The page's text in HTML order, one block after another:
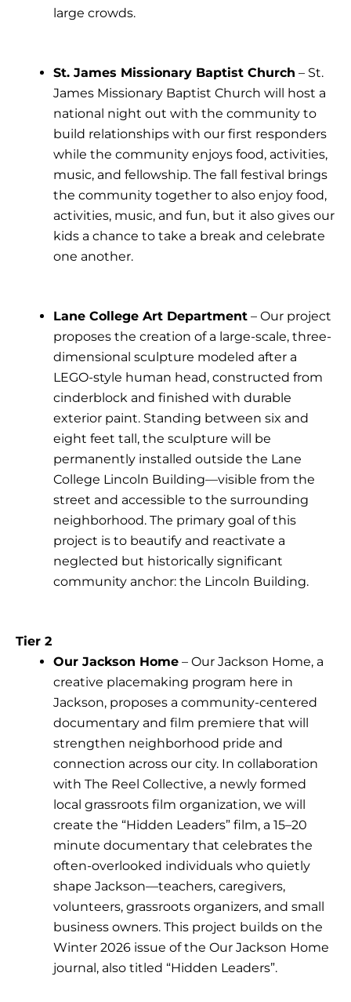
large crowds.
St. James Missionary Baptist Church – St.
James Missionary Baptist Church will host a
national night out with the community to
build relationships with our first responders
while the community enjoys food, activities,
music, and fellowship. The fall festival brings
the community together to also enjoy food,
activities, music, and fun, but it also gives our
kids a chance to take a break and celebrate
one another.
Lane College Art Department – Our project
proposes the creation of a large-scale, three-
dimensional sculpture modeled after a
LEGO-style human head, constructed from
cinderblock and finished with durable
exterior paint. Standing between six and
eight feet tall, the sculpture will be
permanently installed outside the Lane
College Lincoln Building—visible from the
street and accessible to the surrounding
neighborhood. The primary goal of this
project is to beautify and reactivate a
neglected but historically significant
community anchor: the Lincoln Building.
Tier 2
Our Jackson Home – Our Jackson Home, a
creative placemaking program here in
Jackson, proposes a community-centered
documentary and film premiere that will
strengthen neighborhood pride and
connection across our city. In collaboration
with The Reel Collective, a newly formed
local grassroots film organization, we will
create the “Hidden Leaders” film, a 15–20
minute documentary that celebrates the
often-overlooked individuals who quietly
shape Jackson—teachers, caregivers,
volunteers, grassroots organizers, and small
business owners. This project builds on the
Winter 2026 issue of the Our Jackson Home
journal, also titled “Hidden Leaders”.